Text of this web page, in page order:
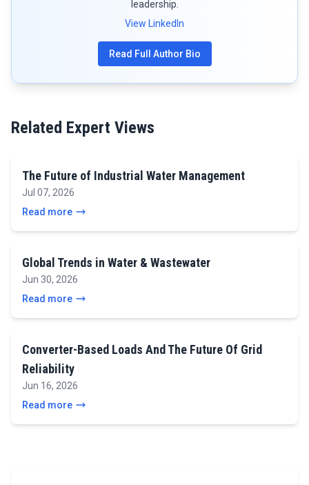
leadership.
View LinkedIn
Read Full Author Bio
Related Expert Views
The Future of Industrial Water Management
Jul 07, 2026
Read more
Global Trends in Water & Wastewater
Jun 30, 2026
Read more
Converter-Based Loads And The Future Of Grid
Reliability
Jun 16, 2026
Read more